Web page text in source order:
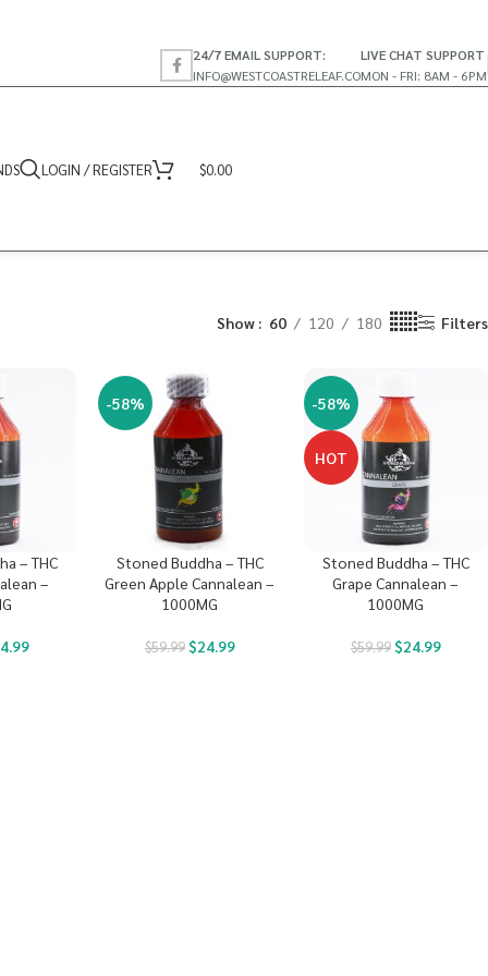
24/7 EMAIL SUPPORT:
INFO@WESTCOASTRELEAF.CO
LIVE CHAT SUPPORT
MON - FRI: 8AM - 6PM
LOGIN / REGISTER $0.00
Show 60 120 180 Filters
– THC
–
-58%
Stoned Buddha – THC
Green Apple Cannalean –
1000MG
$59.99 $24.99
-58%
HOT
Stoned Buddha – THC
Grape Cannalean –
1000MG
$59.99$24.99